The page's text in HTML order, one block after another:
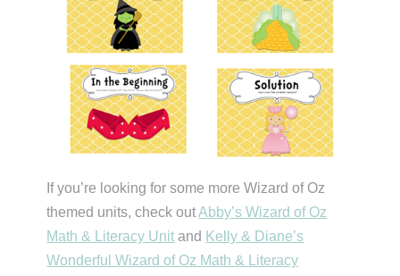
If you’re looking for some more Wizard of Oz
themed units, check outAbby’s Wizard of Oz
Math & Literacy Unitand Kelly & Diane’s
Wonderful Wizard of Oz Math & Literacy